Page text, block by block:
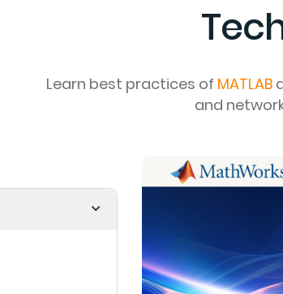
Learn best practices of MATLAB
and